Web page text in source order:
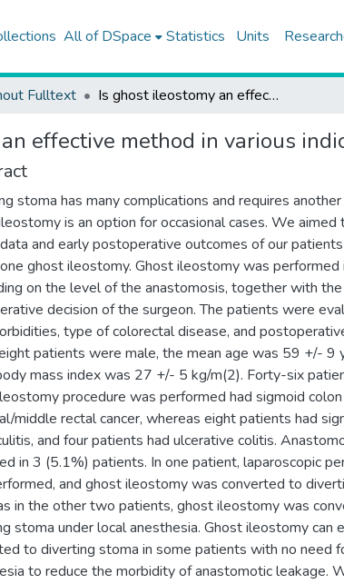
All of DSpace Statistics Units
Fulltext Is ghost ileostomy an effective method in various indications for colorectal surgery?
effective method in various
stoma has many complications and requires
is an option for occasional cases. We
and early postoperative outcomes of our
ghost ileostomy. Ghost ileostomy was
on the level of the anastomosis, together with the
decision of the surgeon. The patients were
type of colorectal disease, and
patients were male, the mean age was 59 +/- 9
mass index was 27 +/- 5 kg/m(2). Forty-six
procedure was performed had sigmoid
middle rectal cancer, whereas eight patients had
and four patients had ulcerative colitis.
in 3 (5.1%) patients. In one patient, laparoscopic
and ghost ileostomy was converted to
in the other two patients, ghost ileostomy was
stoma under local anesthesia. Ghost ileostomy can
to diverting stoma in some patients with no need
to reduce the morbidity of anastomotic leakage.